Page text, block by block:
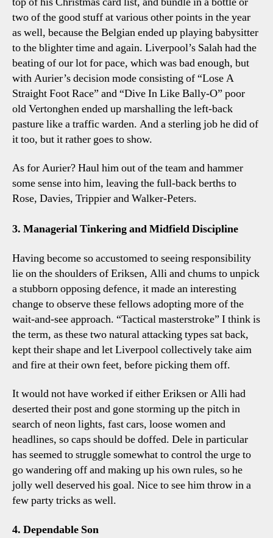
two of the good stuff at various other points in the year
as well, because the Belgian ended up playing babysitter
to the blighter time and again. Liverpool’s Salah had the
beating of our lot for pace, which was bad enough, but
with Aurier’s decision mode consisting of “Lose A
Straight Foot Race” and “Dive In Like Bally-O” poor
old Vertonghen ended up marshalling the left-back
pasture like a traffic warden. And a sterling job he did of
it too, but it rather goes to show.
As for Aurier? Haul him out of the team and hammer
some sense into him, leaving the full-back berths to
Rose, Davies, Trippier and Walker-Peters.
3. Managerial Tinkering and Midfield Discipline
Having become so accustomed to seeing responsibility
lie on the shoulders of Eriksen, Alli and chums to unpick
a stubborn opposing defence, it made an interesting
change to observe these fellows adopting more of the
wait-and-see approach. “Tactical masterstroke” I think is
the term, as these two natural attacking types sat back,
kept their shape and let Liverpool collectively take aim
and fire at their own feet, before picking them off.
It would not have worked if either Eriksen or Alli had
deserted their post and gone storming up the pitch in
search of neon lights, fast cars, loose women and
headlines, so caps should be doffed. Dele in particular
has seemed to struggle somewhat to control the urge to
go wandering off and making up his own rules, so he
jolly well deserved his goal. Nice to see him throw in a
few party tricks as well.
4. Dependable Son